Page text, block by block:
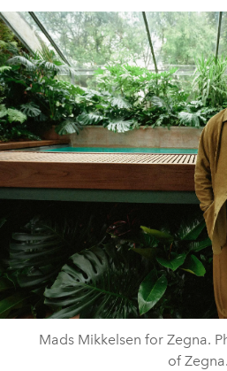
Mads Mikkelsen for Zegna.
of Zegna.